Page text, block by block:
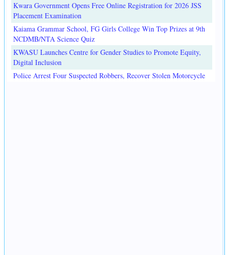
Kwara Government Opens Free Online Registration for 2026 JSS
Placement Examination
Kaiama Grammar School, FG Girls College Win Top Prizes at 9th
NCDMB/NTA Science Quiz
KWASU Launches Centre for Gender Studies to Promote Equity,
Digital Inclusion
Police Arrest Four Suspected Robbers, Recover Stolen Motorcycle